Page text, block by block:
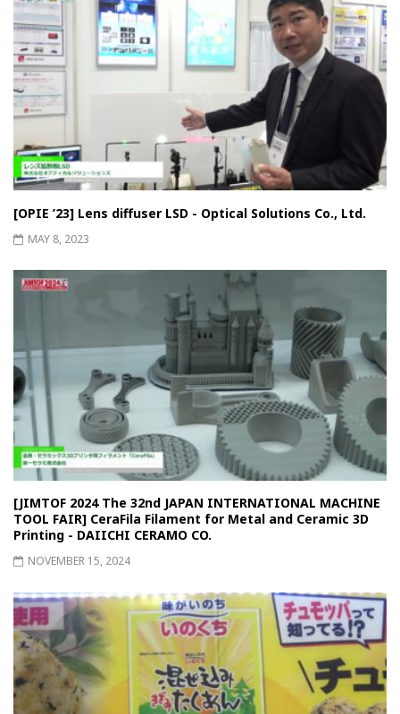
[OPIE ’23] Lens diffuser LSD - Optical Solutions Co., Ltd.
MAY 8, 2023
[JIMTOF 2024 The 32nd JAPAN INTERNATIONAL MACHINE
TOOL FAIR] CeraFila Filament for Metal and Ceramic 3D
Printing - DAIICHI CERAMO CO.
NOVEMBER 15, 2024